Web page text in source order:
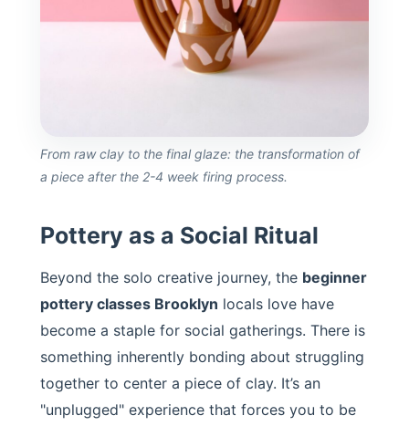
From raw clay to the final glaze: the transformation of
a piece after the 2-4 week firing process.
Pottery as a Social Ritual
Beyond the solo creative journey, the beginner
pottery classes Brooklyn locals love have
become a staple for social gatherings. There is
something inherently bonding about struggling
together to center a piece of clay. It’s an
"unplugged" experience that forces you to be